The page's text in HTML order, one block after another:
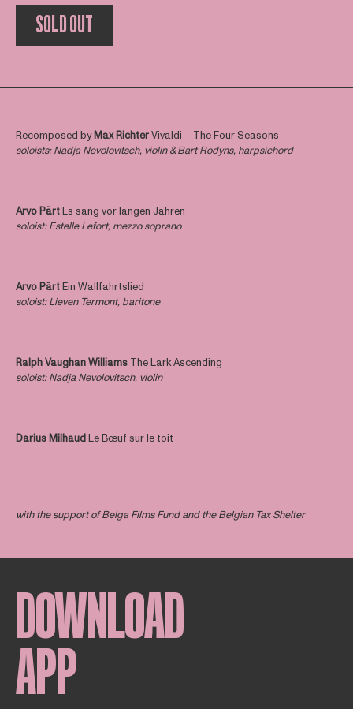
SOLD OUT
Recomposed byMax RichterVivaldi – The Four Seasons
soloists: Nadja Nevolovitsch, violin & Bart Rodyns, harpsichord
Arvo PärtEs sang vor langen Jahren
soloist: Estelle Lefort, mezzo soprano
Arvo PärtEin Wallfahrtslied
soloist: Lieven Termont, baritone
Ralph Vaughan Williams The Lark Ascending
soloist: Nadja Nevolovitsch, violin
Darius MilhaudLe Bœuf sur le toit
with the support of Belga Films Fund and the Belgian Tax Shelter
DOWNLOAD
APP